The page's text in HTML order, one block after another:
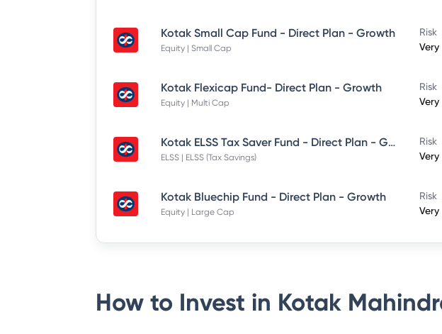
Kotak Small Cap Fund - Direct Plan - Growth
Equity | Small Cap
Risk
Very
Kotak Flexicap Fund- Direct Plan - Growth
Equity | Multi Cap
Risk
Very
Kotak ELSS Tax Saver Fund - Direct Plan - Growth
ELSS | ELSS (Tax Savings)
Risk
Very
Kotak Bluechip Fund - Direct Plan - Growth
Equity | Large Cap
Risk
Very
How to Invest in Kotak